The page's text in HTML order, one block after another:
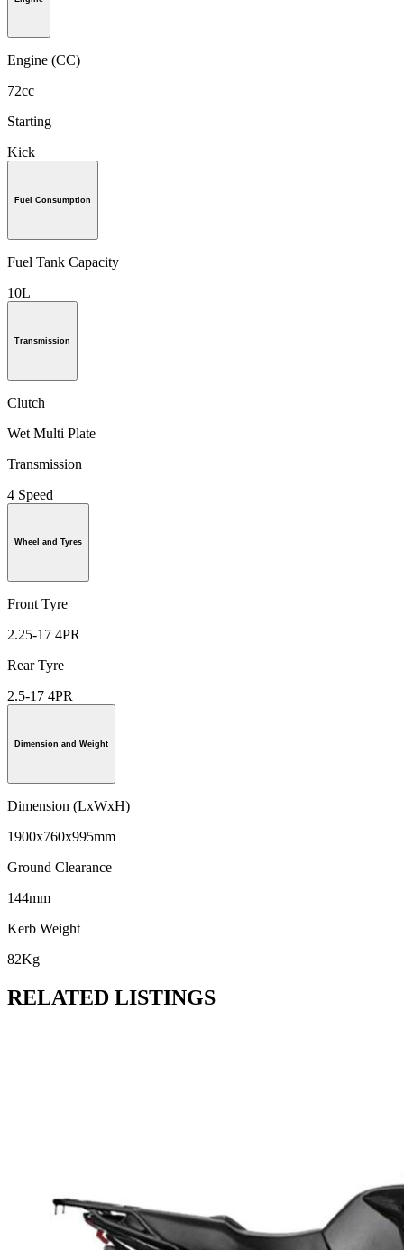
Engine (CC)
72cc
Starting
Kick
Fuel Consumption
Fuel Tank Capacity
10L
Transmission
Clutch
Wet Multi Plate
Transmission
4 Speed
Wheel and Tyres
Front Tyre
2.25-17 4PR
Rear Tyre
2.5-17 4PR
Dimension and Weight
Dimension (LxWxH)
1900x760x995mm
Ground Clearance
144mm
Kerb Weight
82Kg
RELATED LISTINGS